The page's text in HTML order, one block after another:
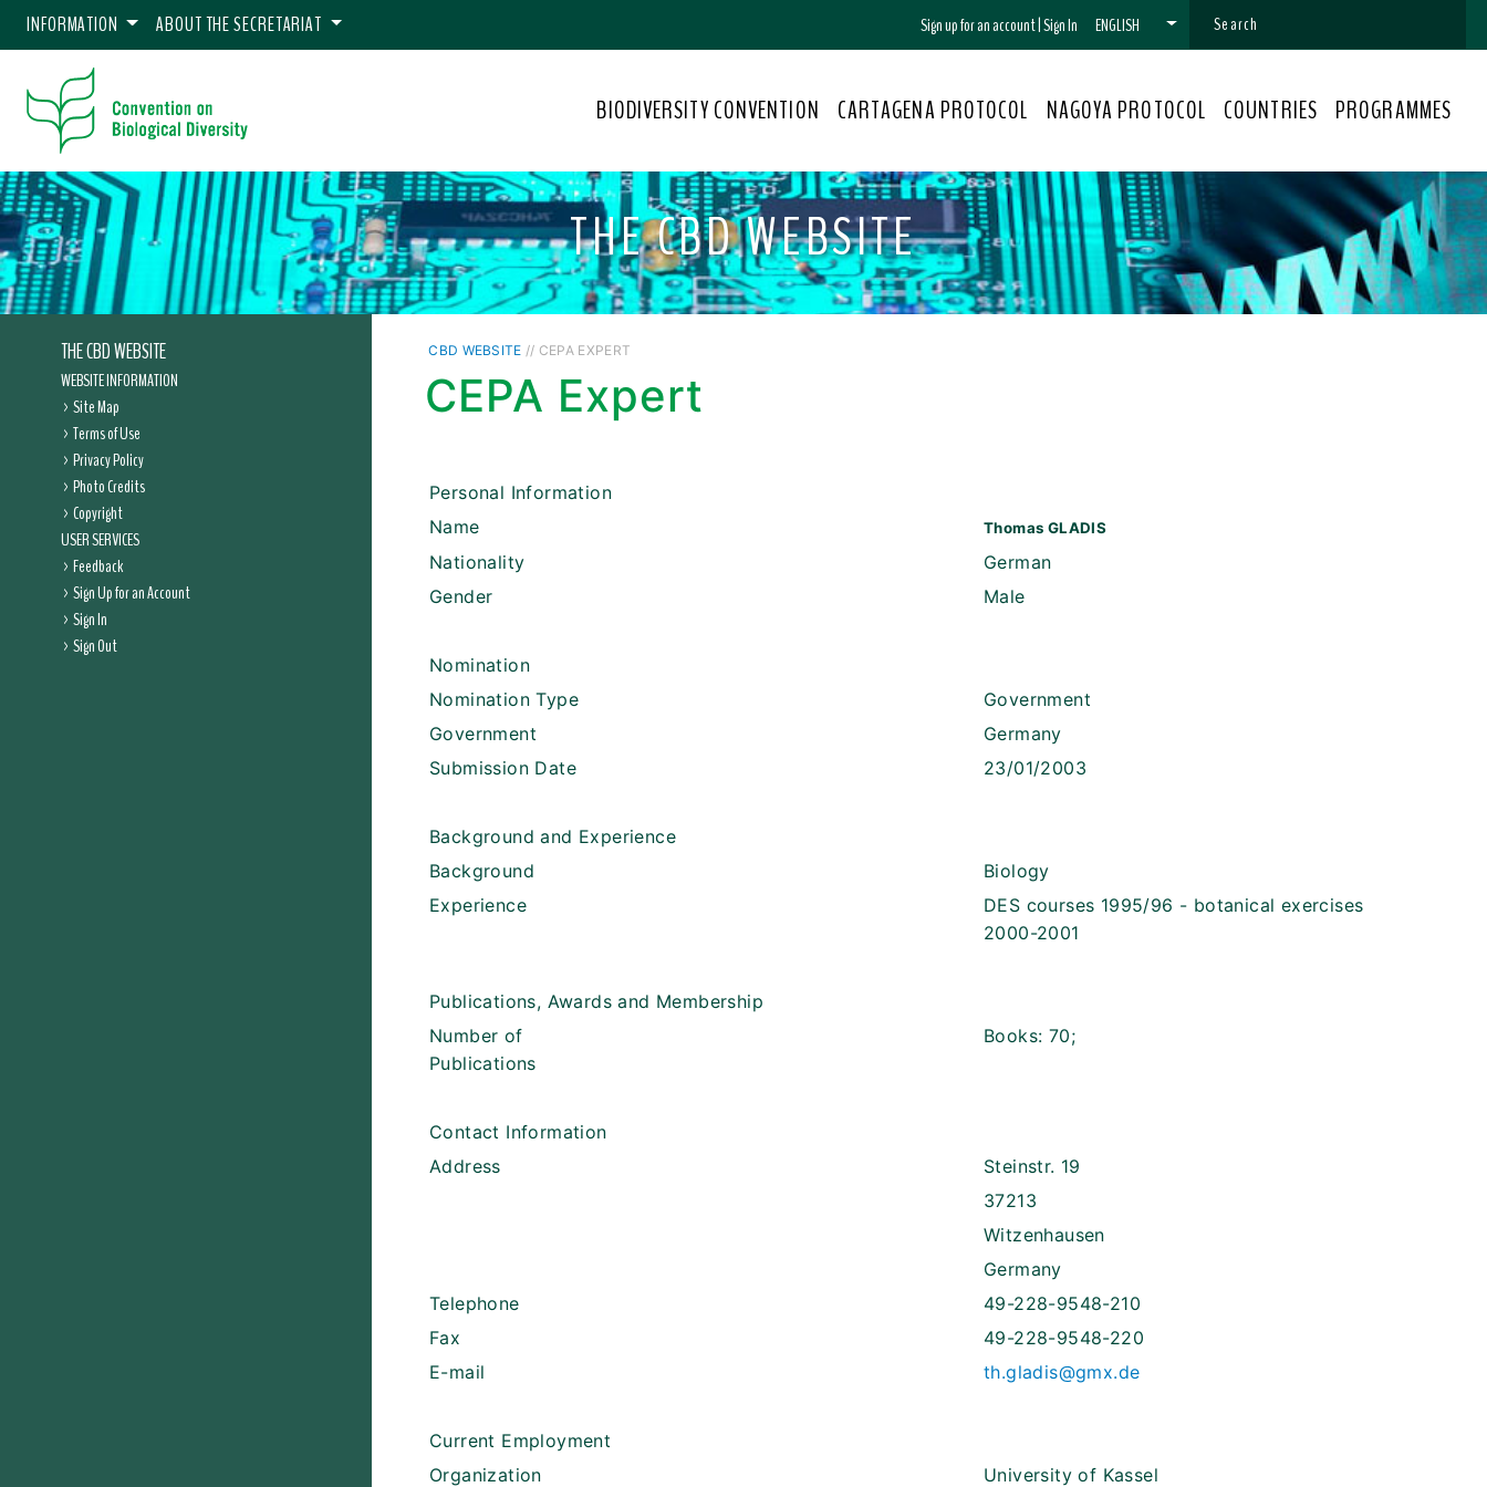
INFORMATION ABOUT THE SECRETARIAT Sign up for an account|Sign In ENGLISH
BIODIVERSITY CONVENTION CARTAGENA PROTOCOL NAGOYA PROTOCOL COUNTRIES PROGRAMMES
THE CBD WEBSITE
THE CBD WEBSITE
WEBSITE INFORMATION
Site Map
Terms of Use
Privacy Policy
Photo Credits
Copyright
USER SERVICES
Feedback
Sign Up for an Account
Sign In
Sign Out
CBD WEBSITE // CEPA EXPERT
CEPA Expert
Personal Information
Name
Thomas GLADIS
Nationality
German
Gender
Male
Nomination
Nomination Type
Government
Government
Germany
Submission Date
23/01/2003
Background and Experience
Background
Biology
Experience
DES courses 1995/96 - botanical exercises
2000-2001
Publications, Awards and Membership
Number of
Publications
Books: 70;
Contact Information
Address
Steinstr. 19
37213
Witzenhausen
Germany
Telephone
49-228-9548-210
Fax
49-228-9548-220
E-mail
th.gladis@gmx.de
Current Employment
Organization
University of Kassel